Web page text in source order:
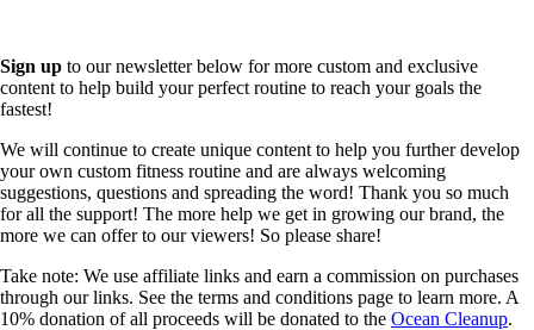
Sign up to our newsletter below for more custom and exclusive
content to help build your perfect routine to reach your goals the
fastest!
We will continue to create unique content to help you further develop
your own custom fitness routine and are always welcoming
suggestions, questions and spreading the word! Thank you so much
for all the support! The more help we get in growing our brand, the
more we can offer to our viewers! So please share!
Take note: We use affiliate links and earn a commission on purchases
through our links. See the terms and conditions page to learn more. A
10% donation of all proceeds will be donated to the Ocean Cleanup.